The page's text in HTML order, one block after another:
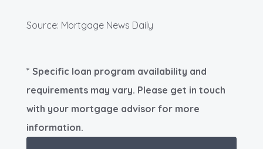
Source: Mortgage News Daily
* Specific loan program availability and
requirements may vary. Please get in touch
with your mortgage advisor for more
information.